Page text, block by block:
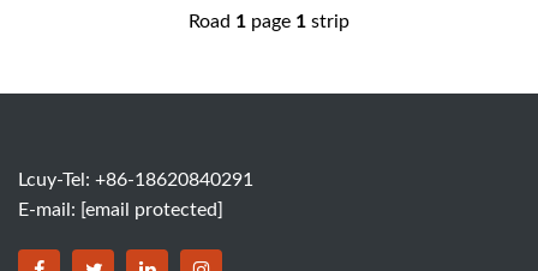
Road 1 page 1 strip
Lcuy-Tel: +86-18620840291
E-mail: [email protected]